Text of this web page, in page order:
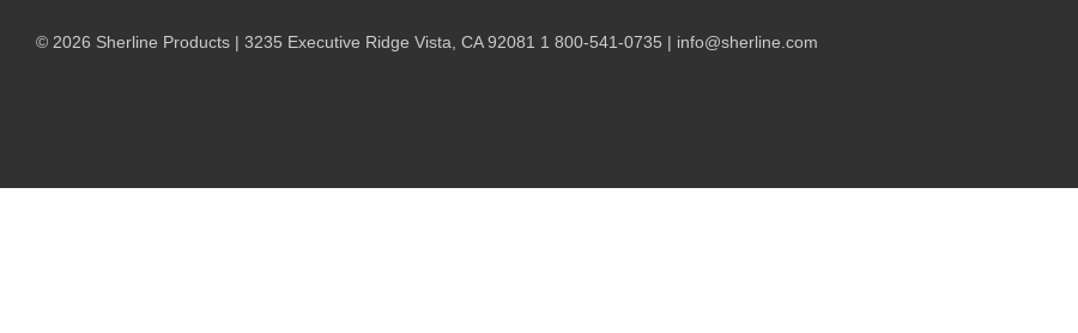
© 2026 Sherline Products | 3235 Executive Ridge Vista, CA 92081 1 800-541-0735 | info@sherline.com